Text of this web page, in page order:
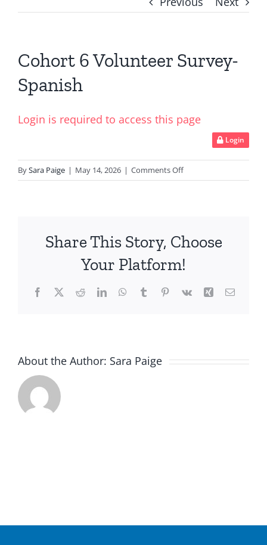
Cohort 6 Volunteer Survey-
Spanish
Login is required to access this page
Login
BySara Paige | May 14, 2026 | Comments Offon
Cohort
Spanish
Share This Story, Choose
Your Platform!
Facebook
X RedditLinkedInWhatsApp
TumblrPinterest
Vk Xing Email
About the Author: Sara Paige